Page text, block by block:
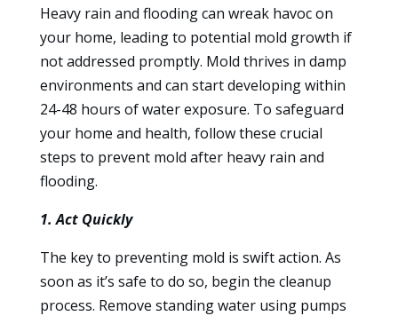
Heavy rain and flooding can wreak havoc on
your home, leading to potential mold growth if
not addressed promptly. Mold thrives in damp
environments and can start developing within
24-48 hours of water exposure. To safeguard
your home and health, follow these crucial
steps to prevent mold after heavy rain and
flooding.
1. Act Quickly
The key to preventing mold is swift action. As
soon as it’s safe to do so, begin the cleanup
process. Remove standing water using pumps